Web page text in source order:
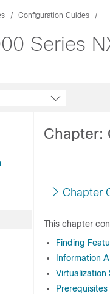
Configuration Guides
Series
Chapter:
Chapter
This chapter
Finding
Information
Virtualization